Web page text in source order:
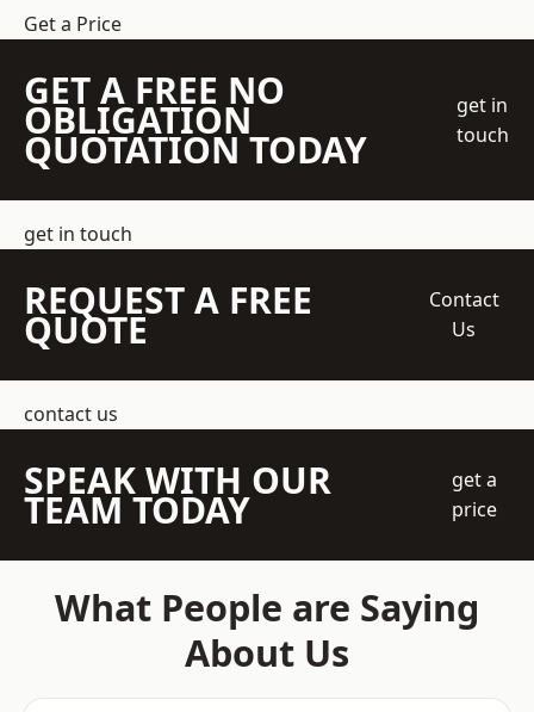
Get a Price
GET A FREE NO
OBLIGATION
QUOTATION TODAY
get in
touch
get in touch
REQUEST A FREE
QUOTE
Contact
Us
contact us
SPEAK WITH OUR
TEAM TODAY
get a
price
What People are Saying
About Us